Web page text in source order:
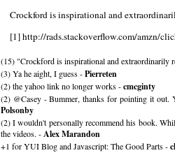
Crockford is inspirational and
[1] http://rads.stackoverflow.com/amzn/
(15) "Crockford is inspirational and extraordinarily
(3) Ya he aight, I guess -Pierreten
(2) the yahoo link no longer works -cmcginty
(2) @Casey - Bummer, thanks for pointing it
Polsonby
(2) I wouldn't personally recommend his book.
the videos. -Alex Marandon
+1 for YUI Blog and Javascript: The Good Parts -